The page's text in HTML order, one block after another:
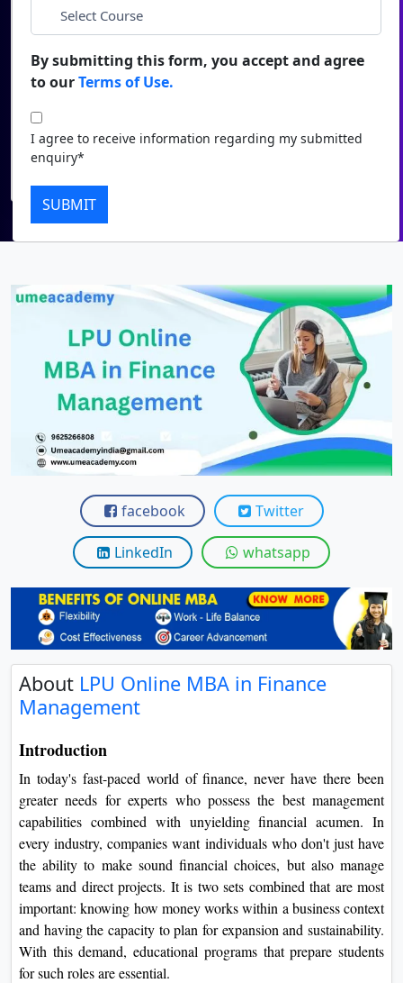
View
View
View
View
View
View
Contact Us
City*
Course*
I agree to receive information regarding my submitted
enquiry*
facebook Twitter
LinkedIn whatsapp
About LPU Online MBA in Finance
Management
Introduction
In today's fast-paced world of finance, never have there been
greater needs for experts who possess the best management
capabilities combined with unyielding financial acumen. In
every industry, companies want individuals who don't just have
the ability to make sound financial choices, but also manage
teams and direct projects. It is two sets combined that are most
important: knowing how money works within a business context
and having the capacity to plan for expansion and sustainability.
With this demand, educational programs that prepare students
for such roles are essential.
By submitting this form, you accept and agree
to ourTerms of Use.
I agree to receive information regarding my submitted
enquiry*
SUBMIT